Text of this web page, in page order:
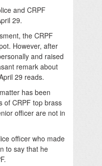
and CRPF
29.
the CRPF
However, after
and raised
remark about
29 reads.
has been
of CRPF top brass
officer are not in
officer who made
to say that he